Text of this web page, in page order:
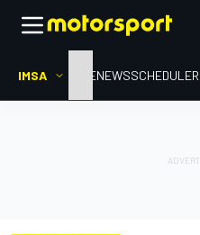
IMSA HOMENEWSSCHEDULE